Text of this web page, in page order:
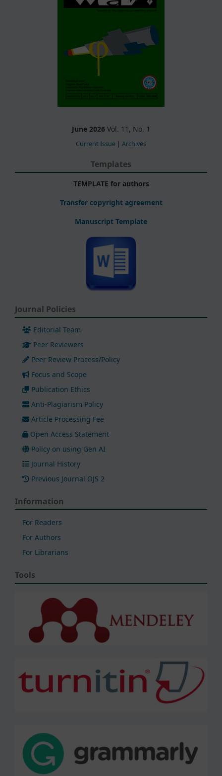
June 2026 Vol. 11, No. 1
Current Issue | Archives
Templates
TEMPLATE for authors
Transfer copyright agreement
Manuscript Template
Journal Policies
Editorial Team
Peer Reviewers
Peer Review Process/Policy
Focus and Scope
Publication Ethics
Anti-Plagiarism Policy
Article Processing Fee
Open Access Statement
Policy on using Gen AI
Journal History
Previous Journal OJS 2
Information
For Readers
For Authors
For Librarians
Tools